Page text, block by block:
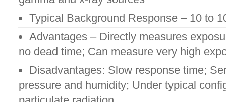
Typical Background Response – 10 to
Advantages – Directly measures
no dead time; Can measure very high
Disadvantages: Slow response time;
pressure and humidity; Under typical